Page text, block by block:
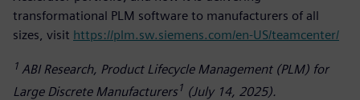
transformational PLM software to manufacturers of all
sizes, visit https://plm.sw.siemens.com/en-US/teamcenter/
1 ABI Research, Product Lifecycle Management (PLM) for
Large Discrete Manufacturers1 (July 14, 2025).